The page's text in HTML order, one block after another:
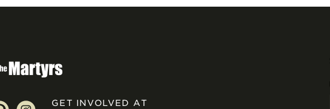
GET INVOLVED AT